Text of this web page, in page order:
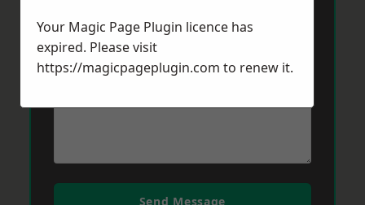
Message*
Send Message
Your Magic Page Plugin licence has
expired. Please visit
https://magicpageplugin.com to renew it.